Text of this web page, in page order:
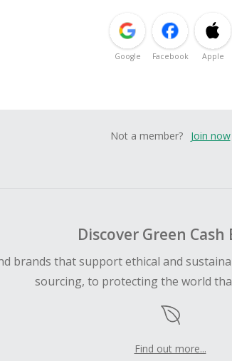
Google Facebook Apple
Not a member? Join now
Discover Green Cash
brands that support ethical and
sourcing, to protecting the world
Find out more...